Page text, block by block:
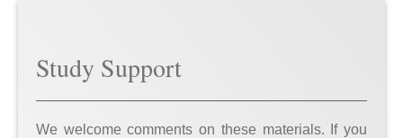
Study Support
We welcome comments on these materials. If you